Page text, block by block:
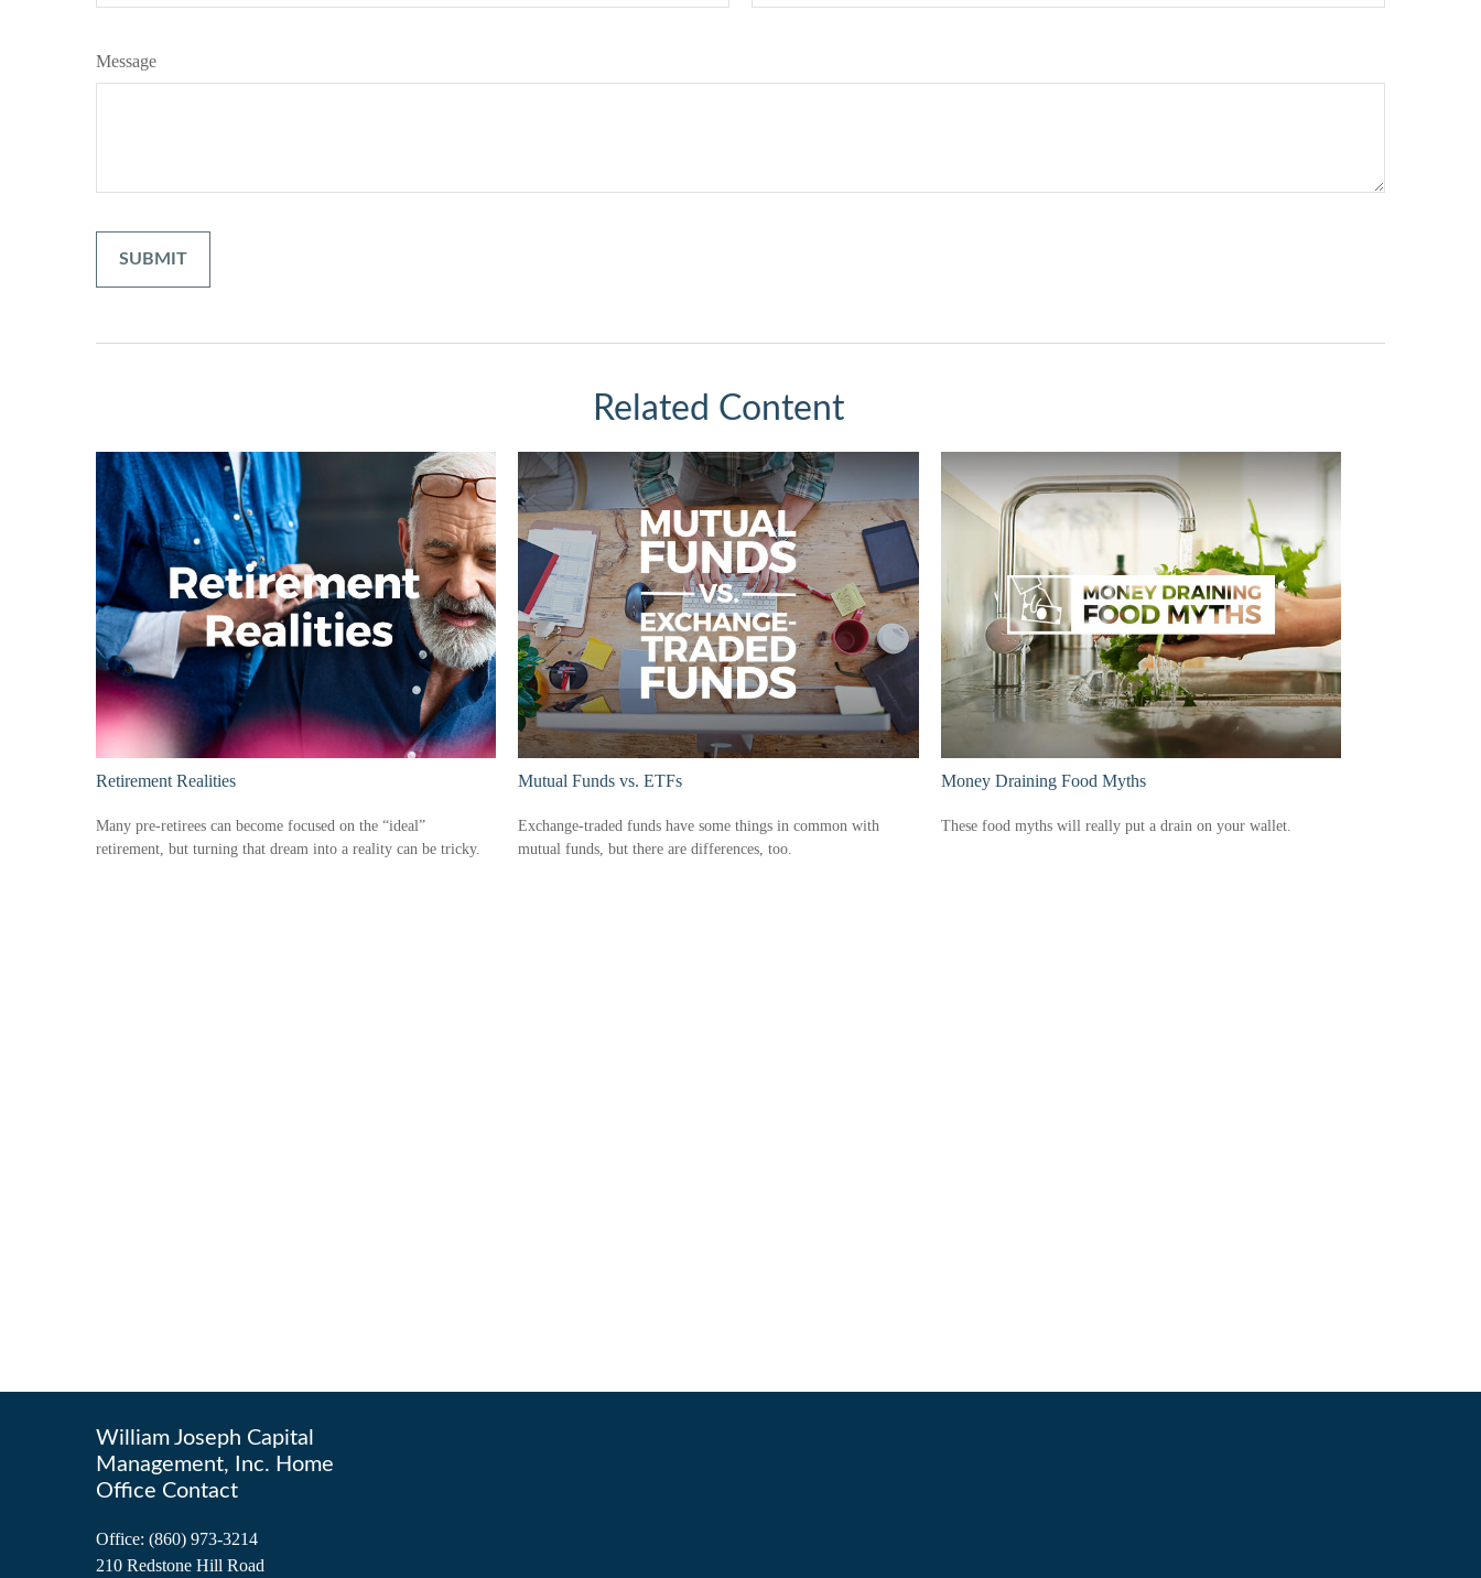
Message
Related Content
Retirement Realities
Many pre-retirees can become focused on the “ideal”
retirement, but turning that dream into a reality can be tricky.
Mutual Funds vs. ETFs
Exchange-traded funds have some things in common with
mutual funds, but there are differences, too.
Money Draining Food Myths
These food myths will really put a drain on your wallet.
William Joseph Capital
Management, Inc. Home
Office Contact
Office: (860) 973-3214
210 Redstone Hill Road